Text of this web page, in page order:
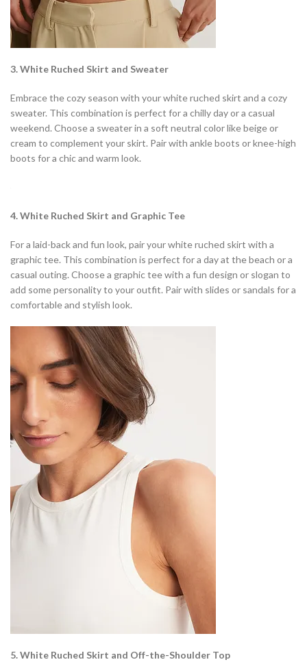
3. White Ruched Skirt and Sweater
Embrace the cozy season with your white ruched skirt and a cozy
sweater. This combination is perfect for a chilly day or a casual
weekend. Choose a sweater in a soft neutral color like beige or
cream to complement your skirt. Pair with ankle boots or knee-high
boots for a chic and warm look.
4. White Ruched Skirt and Graphic Tee
For a laid-back and fun look, pair your white ruched skirt with a
graphic tee. This combination is perfect for a day at the beach or a
casual outing. Choose a graphic tee with a fun design or slogan to
add some personality to your outfit. Pair with slides or sandals for a
comfortable and stylish look.
5. White Ruched Skirt and Off-the-Shoulder Top